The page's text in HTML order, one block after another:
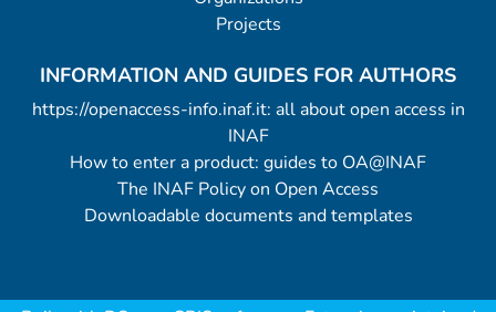
Projects
INFORMATION AND GUIDES FOR AUTHORS
https://openaccess-info.inaf.it: all about open access in
INAF
How to enter a product: guides to OA@INAF
The INAF Policy on Open Access
Downloadable documents and templates